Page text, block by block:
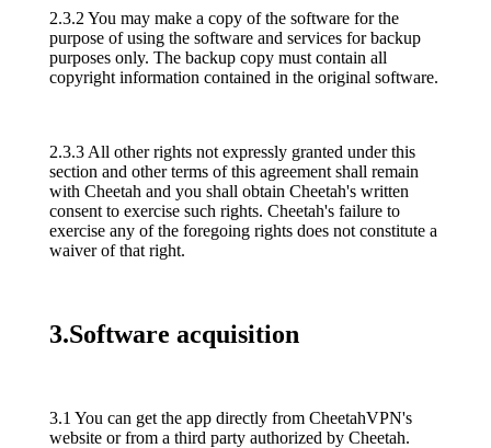
2.3.2 You may make a copy of the software for the
purpose of using the software and services for backup
purposes only. The backup copy must contain all
copyright information contained in the original software.
2.3.3 All other rights not expressly granted under this
section and other terms of this agreement shall remain
with Cheetah and you shall obtain Cheetah's written
consent to exercise such rights. Cheetah's failure to
exercise any of the foregoing rights does not constitute a
waiver of that right.
3.Software acquisition
3.1 You can get the app directly from CheetahVPN's
website or from a third party authorized by Cheetah.